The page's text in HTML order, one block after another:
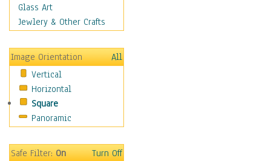
Sport
Still Life
Transportation
Air Transportation
Ground Transportation
Water Transportation
World Culture
Glass Art
Jewlery & Other Crafts
Image Orientation
All
Vertical
Horizontal
Square
Panoramic
Safe Filter:On Turn Off